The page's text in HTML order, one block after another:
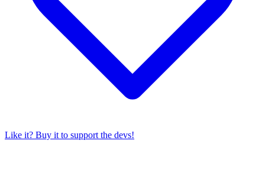
Like it? Buy it to support the devs!